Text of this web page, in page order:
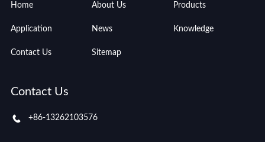
Home About Us Products
Application News Knowledge
Contact Us Sitemap
Contact Us
+86-13262103576